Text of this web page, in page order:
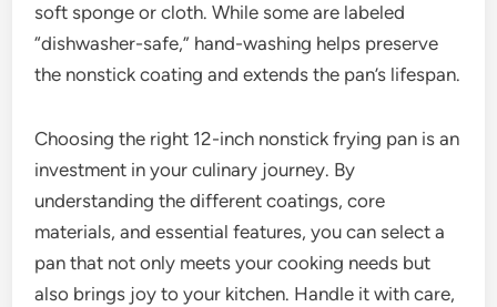
soft sponge or cloth. While some are labeled
“dishwasher-safe,” hand-washing helps preserve
the nonstick coating and extends the pan’s lifespan.
Choosing the right 12-inch nonstick frying pan is an
investment in your culinary journey. By
understanding the different coatings, core
materials, and essential features, you can select a
pan that not only meets your cooking needs but
also brings joy to your kitchen. Handle it with care,